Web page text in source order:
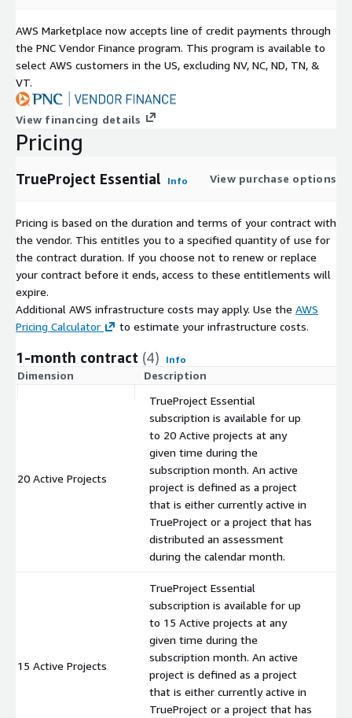
AWS Marketplace now accepts line of credit payments through
the PNC Vendor Finance program. This program is available to
select AWS customers in the US, excluding NV, NC, ND, TN, &
VT.
View financing details
Pricing
TrueProject Essential Info View purchase options
Pricing is based on the duration and terms of your contract with
the vendor. This entitles you to a specified quantity of use for
the contract duration. If you choose not to renew or replace
your contract before it ends, access to these entitlements will
expire.
Additional AWS infrastructure costs may apply. Use the AWS
Pricing Calculator
to estimate your infrastructure costs.
1-month contract (4) Info
Dimension Description
20 Active Projects
TrueProject Essential
subscription is available for up
to 20 Active projects at any
given time during the
subscription month. An active
project is defined as a project
that is either currently active in
TrueProject or a project that has
distributed an assessment
during the calendar month.
15 Active Projects
TrueProject Essential
subscription is available for up
to 15 Active projects at any
given time during the
subscription month. An active
project is defined as a project
that is either currently active in
TrueProject or a project that has